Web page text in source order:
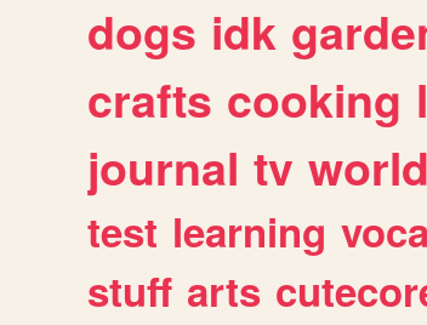
dogs idk
crafts cooking
journal tv
test learning
stuff arts